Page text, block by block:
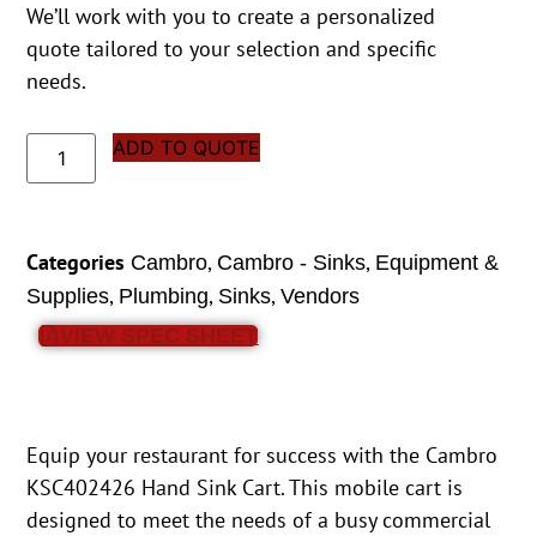
We’ll work with you to create a personalized
quote tailored to your selection and specific
needs.
ADD TO QUOTE
Categories Cambro, Cambro - Sinks, Equipment &
Supplies, Plumbing, Sinks,Vendors
VIEW SPEC SHEET
Equip your restaurant for success with the Cambro
KSC402426 Hand Sink Cart. This mobile cart is
designed to meet the needs of a busy commercial